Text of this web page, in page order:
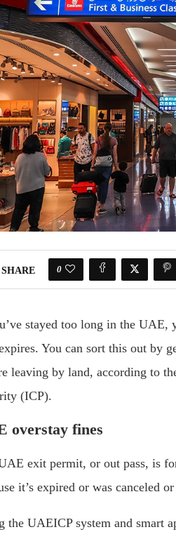
SHARE 0
stayed too long in the UAE,
You can sort this out by
leaving by land, according to
(ICP).
overstay fines
exit permit, or out pass, is
it’s expired or was canceled
the UAEICP system and smart